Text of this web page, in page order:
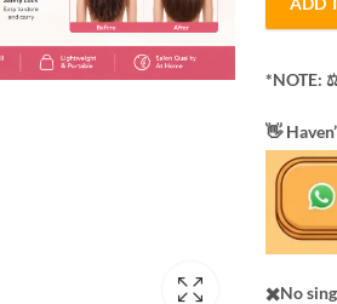
*NOTE:
​👋
✖️No